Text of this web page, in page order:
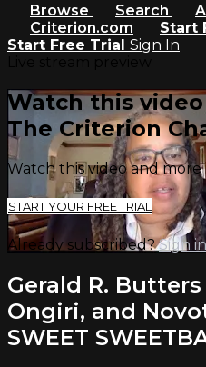
Browse Search
Criterion.com
Start
Start Free Trial Sign In
Watch this
The Criterion
Watch this video and
START YOUR FREE TRIAL
Already subscribed?Sign in
Gerald R.
Ongiri, and
SWEET